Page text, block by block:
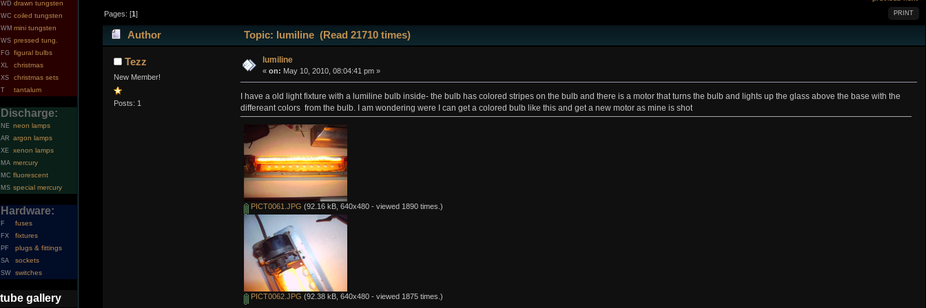
WD drawn tungsten
WC coiled tungsten
WM mini tungsten
WS pressed tung.
FG figural bulbs
XL christmas
XS christmas sets
T tantalum
Discharge:
NE neon lamps
AR argon lamps
XE xenon lamps
MA mercury
MC fluorescent
MS special mercury
Hardware:
F fuses
FX fixtures
PF plugs & fittings
SA sockets
SW switches
tube gallery
PRINT
Pages: [1]
Author Topic: lumiline (Read 21710 times)
Tezz
New Member!
Posts: 1
lumiline
« on: May 10, 2010, 08:04:41 pm »
I have a old light fixture with a lumiline bulb inside- the bulb has colored stripes on the bulb and there is a motor that turns the bulb and lights up the glass above the base with the
differeant colors from the bulb. I am wondering were I can get a colored bulb like this and get a new motor as mine is shot
PICT0061.JPG (92.16 kB, 640x480 - viewed 1890 times.)
PICT0062.JPG (92.38 kB, 640x480 - viewed 1875 times.)